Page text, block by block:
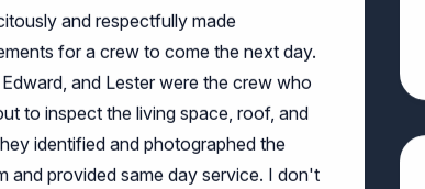
for a crew to come the next day.
and Lester were the crew who
to inspect the living space, roof, and
identified and photographed the
and provided same day service. I don't
the final invoice but I anticipate that